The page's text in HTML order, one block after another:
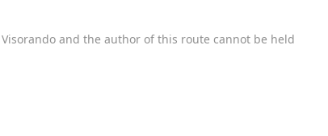
and the author of this route cannot be held